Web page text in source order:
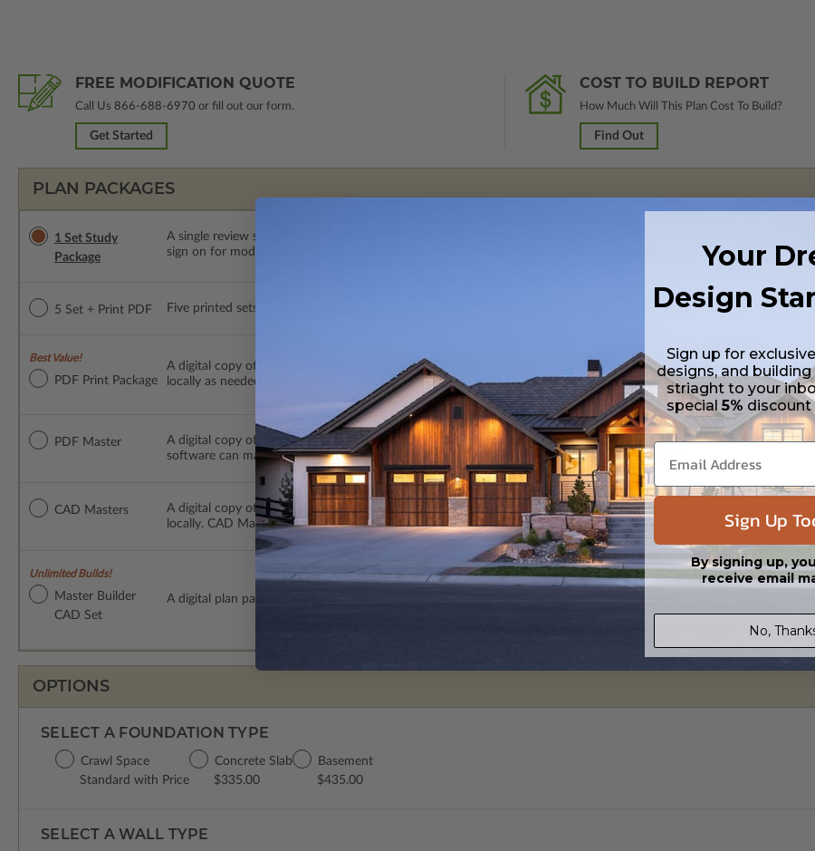
FREE MODIFICATION QUOTE
Call Us 866-688-6970 or fill out our form.
Get Started
COST TO BUILD REPORT
How Much Will This Plan Cost To Build?
Find Out
PLAN PACKAGES
1 Set Study
Package
A single review set of the construction drawings marked
sign on for modifications within 1 year of purchase and received a 100% upgrade credit.
5 Set + Print PDF Five printed sets of construction drawings plus a Print PDF (non-modifiable, print only). Includes a single build
Best Value!
PDF Print Package
A digital copy of the construction drawings in a PDF format (non-modifiable, print only). Includes a single build
locally as needed. The PDF Print Package is emailed saving shipping costs and time.
PDF Master
A digital copy of the construction drawings in a PDF format. Includes a single build license with modification
software can make changes to the plan. PDF Files are emailed saving shipping costs and time.
CAD Masters
A digital copy of the construction drawings in a DWG file format. Includes a single build license with permissions
locally. CAD Masters are emailed saving shipping costs and time.
Unlimited Builds!
Master Builder
CAD Set
A digital plan package which includes both the PDF Master and CAD Master (DWG) and includes an unlimited build
OPTIONS
SELECT A FOUNDATION TYPE
Crawl Space
Standard with Price
Concrete Slab
$335.00
Basement
$435.00
SELECT A WALL TYPE
Your
Design
Sign up for
designs, and
striaght to your
special5%
Sign Up
By signing up,
receive email
No,